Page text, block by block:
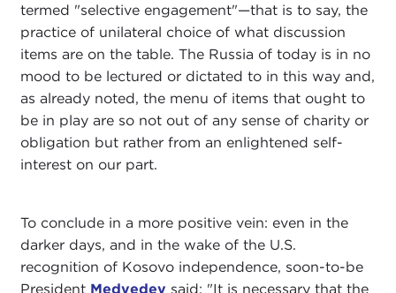
termed "selective engagement"—that is to say, the
practice of unilateral choice of what discussion
items are on the table. The Russia of today is in no
mood to be lectured or dictated to in this way and,
as already noted, the menu of items that ought to
be in play are so not out of any sense of charity or
obligation but rather from an enlightened self-
interest on our part.
To conclude in a more positive vein: even in the
darker days, and in the wake of the U.S.
recognition of Kosovo independence, soon-to-be
President Medvedev said: "It is necessary that the